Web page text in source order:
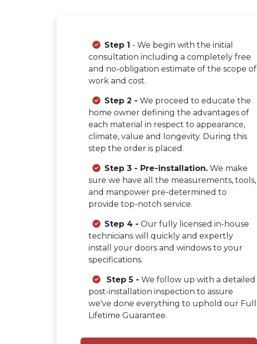
Step 1 - We begin with the initial
consultation including a completely free
and no-obligation estimate of the scope of
work and cost.
Step 2 - We proceed to educate the
home owner defining the advantages of
each material in respect to appearance,
climate, value and longevity. During this
step the order is placed.
Step 3 - Pre-installation. We make
sure we have all the measurements, tools,
and manpower pre-determined to
provide top-notch service.
Step 4 - Our fully licensed in-house
technicians will quickly and expertly
install your doors and windows to your
specifications.
Step 5 - We follow up with a detailed
post-installation inspection to assure
we've done everything to uphold our Full
Lifetime Guarantee.